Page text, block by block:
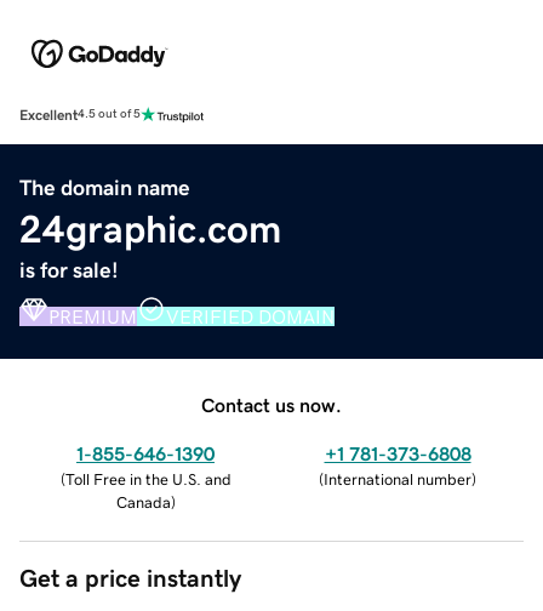
Excellent4.5 out of 5
The domain name
24graphic.com
is for sale!
PREMIUM VERIFIED DOMAIN
Contact us now.
1-855-646-1390
(Toll Free in the U.S. and
Canada)
+1 781-373-6808
(International number)
Get a price instantly